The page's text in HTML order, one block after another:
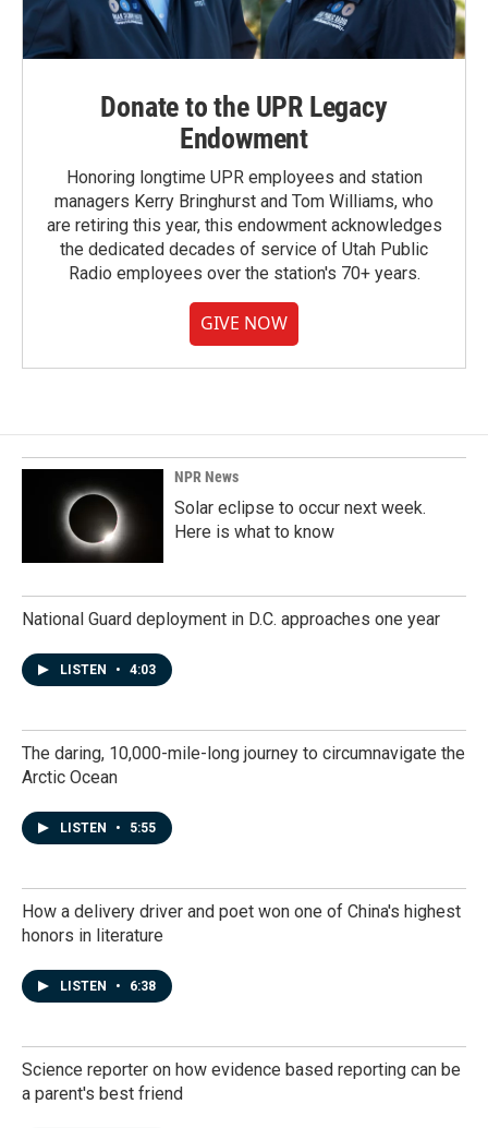
Donate to the UPR Legacy
Endowment
Honoring longtime UPR employees and station
managers Kerry Bringhurst and Tom Williams, who
are retiring this year, this endowment acknowledges
the dedicated decades of service of Utah Public
Radio employees over the station's 70+ years.
GIVE NOW
NPR News
Solar eclipse to occur next week.
Here is what to know
National Guard deployment in D.C. approaches one year
LISTEN • 4:03
The daring, 10,000-mile-long journey to circumnavigate the
Arctic Ocean
LISTEN • 5:55
How a delivery driver and poet won one of China's highest
honors in literature
LISTEN • 6:38
Science reporter on how evidence based reporting can be
a parent's best friend